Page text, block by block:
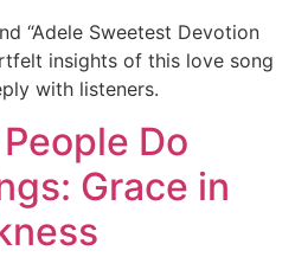
“Adele Sweetest Devotion
insights of this love song
with listeners.
Do
Grace in